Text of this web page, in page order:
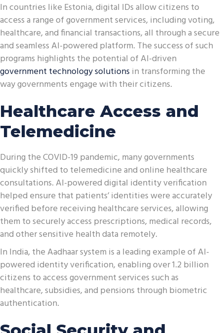
In countries like Estonia, digital IDs allow citizens to
access a range of government services, including voting,
healthcare, and financial transactions, all through a secure
and seamless AI-powered platform. The success of such
programs highlights the potential of AI-driven
government technology solutions in transforming the
way governments engage with their citizens.
Healthcare Access and
Telemedicine
During the COVID-19 pandemic, many governments
quickly shifted to telemedicine and online healthcare
consultations. AI-powered digital identity verification
helped ensure that patients’ identities were accurately
verified before receiving healthcare services, allowing
them to securely access prescriptions, medical records,
and other sensitive health data remotely.
In India, the Aadhaar system is a leading example of AI-
powered identity verification, enabling over 1.2 billion
citizens to access government services such as
healthcare, subsidies, and pensions through biometric
authentication.